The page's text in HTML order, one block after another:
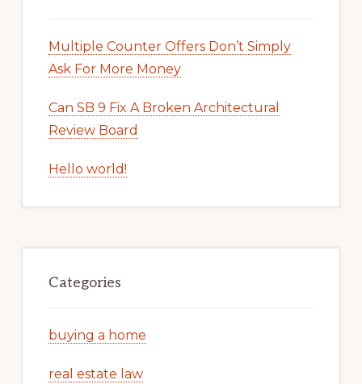
Multiple Counter Offers Don’t Simply
Ask For More Money
Can SB 9 Fix A Broken Architectural
Review Board
Hello world!
Categories
buying a home
real estate law